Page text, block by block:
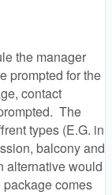
the manager
prompted for the
contact
The
types (E.G. in
balcony and
alternative would
comes